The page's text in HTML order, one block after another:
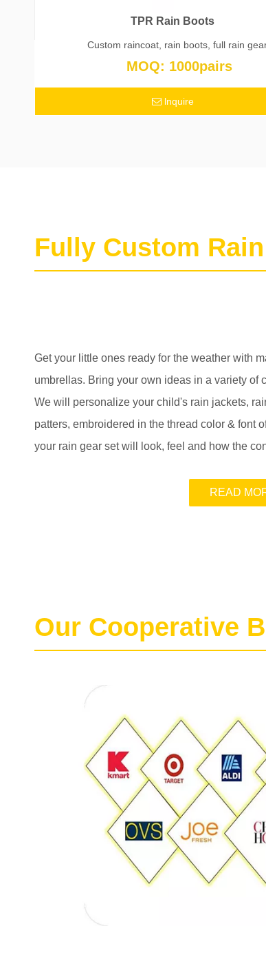
TPR Rain Boots
Custom raincoat, rain boots, full rain
MOQ: 1000pairs
lnquire
Fully Custom
Get your little ones ready for the weather with
umbrellas. Bring your own ideas in a variety of
We will personalize your child's rain jackets,
patters, embroidered in the thread color & font
your rain gear set will look, feel and how the
READ
Our Cooperative